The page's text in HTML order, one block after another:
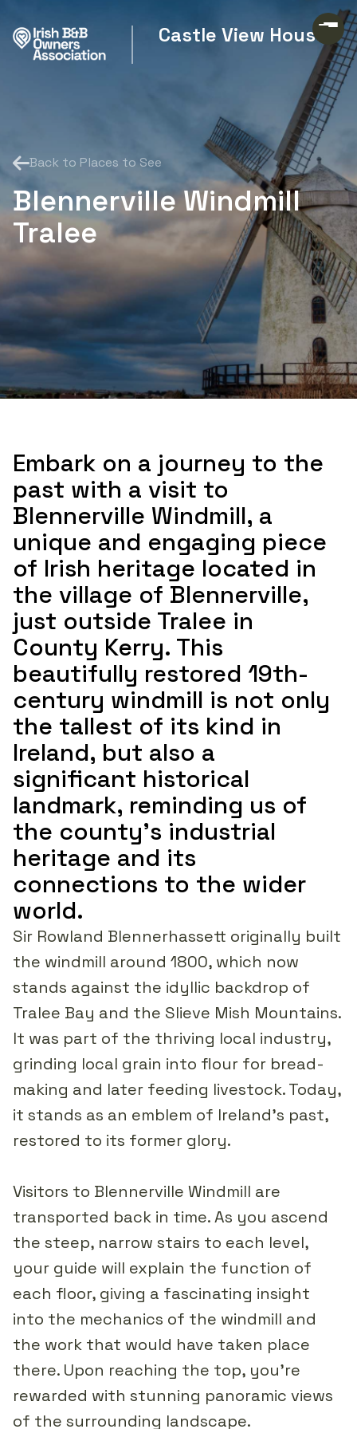
Castle View House
Back to Places to See
Blennerville Windmill
Tralee
Embark on a journey to the
past with a visit to
Blennerville Windmill, a
unique and engaging piece
of Irish heritage located in
the village of Blennerville,
just outside Tralee in
County Kerry. This
beautifully restored 19th-
century windmill is not only
the tallest of its kind in
Ireland, but also a
significant historical
landmark, reminding us of
the county's industrial
heritage and its
connections to the wider
world.
Sir Rowland Blennerhassett originally built
the windmill around 1800, which now
stands against the idyllic backdrop of
Tralee Bay and the Slieve Mish Mountains.
It was part of the thriving local industry,
grinding local grain into flour for bread-
making and later feeding livestock. Today,
it stands as an emblem of Ireland's past,
restored to its former glory.
Visitors to Blennerville Windmill are
transported back in time. As you ascend
the steep, narrow stairs to each level,
your guide will explain the function of
each floor, giving a fascinating insight
into the mechanics of the windmill and
the work that would have taken place
there. Upon reaching the top, you're
rewarded with stunning panoramic views
of the surrounding landscape.